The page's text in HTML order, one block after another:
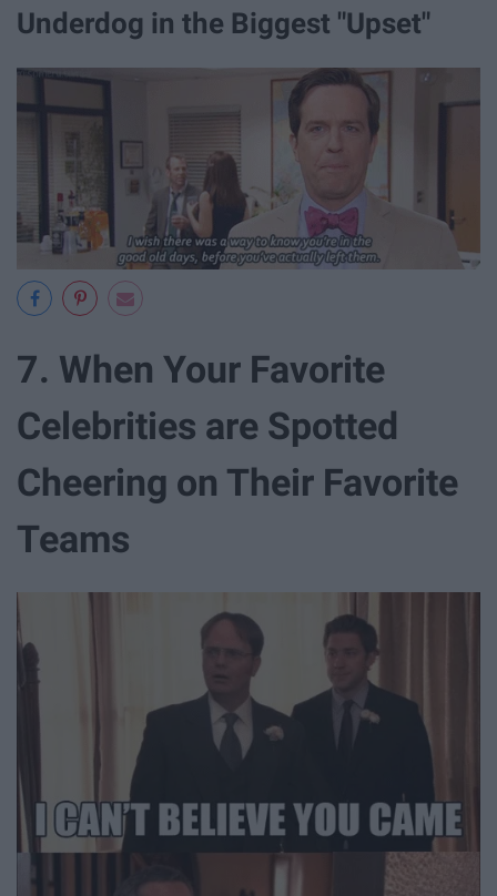
Underdog in the Biggest "Upset"
7. When Your Favorite
Celebrities are Spotted
Cheering on Their Favorite
Teams